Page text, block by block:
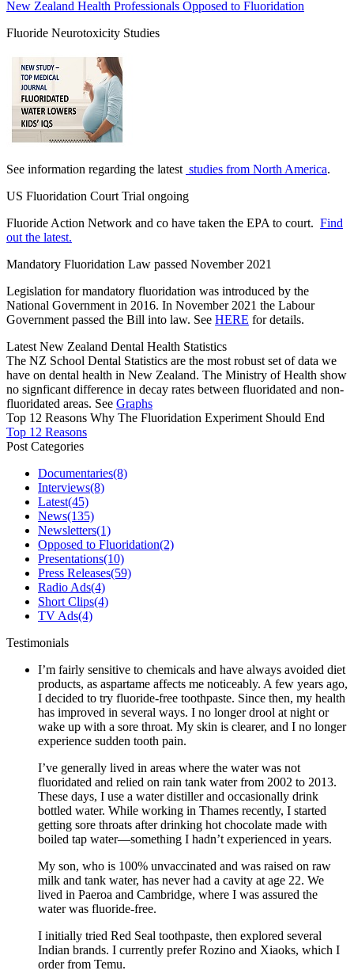
New Zealand Health Professionals Opposed to Fluoridation
Fluoride Neurotoxicity Studies
See information regarding the latest studies from North America.
US Fluoridation Court Trial ongoing
Fluoride Action Network and co have taken the EPA to court. Find
out the latest.
Mandatory Fluoridation Law passed November 2021
Legislation for mandatory fluoridation was introduced by the
National Government in 2016. In November 2021 the Labour
Government passed the Bill into law. See HERE for details.
Latest New Zealand Dental Health Statistics
The NZ School Dental Statistics are the most robust set of data we
have on dental health in New Zealand. The Ministry of Health show
no signficant difference in decay rates between fluoridated and non-
fluoridated areas. See Graphs
Top 12 Reasons Why The Fluoridation Experiment Should End
Top 12 Reasons
Post Categories
Documentaries(8)
Interviews(8)
Latest(45)
News(135)
Newsletters(1)
Opposed to Fluoridation(2)
Presentations(10)
Press Releases(59)
Radio Ads(4)
Short Clips(4)
TV Ads(4)
Testimonials
I’m fairly sensitive to chemicals and have always avoided diet
products, as aspartame affects me noticeably. A few years ago,
I decided to try fluoride-free toothpaste. Since then, my health
has improved in several ways. I no longer drool at night or
wake up with a sore throat. My skin is clearer, and I no longer
experience sudden tooth pain.
I’ve generally lived in areas where the water was not
fluoridated and relied on rain tank water from 2002 to 2013.
These days, I use a water distiller and occasionally drink
bottled water. While working in Thames recently, I started
getting sore throats after drinking hot chocolate made with
boiled tap water—something I hadn’t experienced in years.
My son, who is 100% unvaccinated and was raised on raw
milk and tank water, has never had a cavity at age 22. We
lived in Paeroa and Cambridge, where I was assured the
water was fluoride-free.
I initially tried Red Seal toothpaste, then explored several
Indian brands. I currently prefer Rozino and Xiaoks, which I
order from Temu.